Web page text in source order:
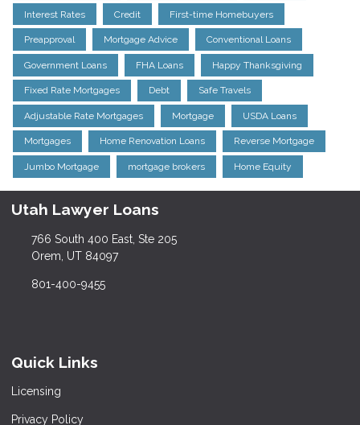
Interest Rates Credit First-time Homebuyers
Preapproval Mortgage Advice Conventional Loans
Government Loans FHA Loans Happy Thanksgiving
Fixed Rate Mortgages Debt Safe Travels
Adjustable Rate Mortgages Mortgage USDA Loans
Mortgages Home Renovation Loans Reverse Mortgage
Jumbo Mortgage mortgage brokers Home Equity
Utah Lawyer Loans
766 South 400 East, Ste 205
Orem, UT 84097
801-400-9455
Quick Links
Licensing
Privacy Policy